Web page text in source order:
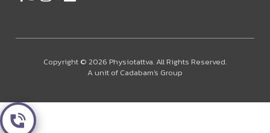
Copyright © 2026 Physiotattva. All Rights Reserved.
A unit of Cadabam's Group